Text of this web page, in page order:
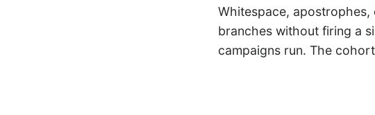
Whitespace,
branches without firing a
campaigns run. The